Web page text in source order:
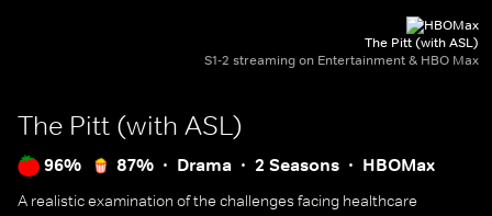
The Pitt (with ASL)
S1-2 streaming on Entertainment & HBO Max
The Pitt (with ASL)
96% 87% Drama 2 Seasons HBOMax
A realistic examination of the challenges facing healthcare